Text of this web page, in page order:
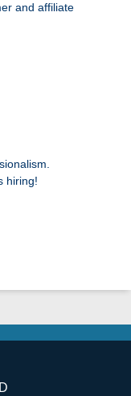
and affiliate
hiring!